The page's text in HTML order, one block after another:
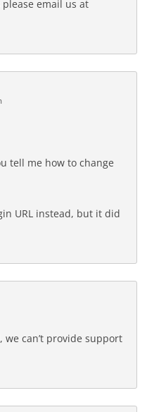
email us at
tell me how to change
URL instead, but it did
we can’t provide support